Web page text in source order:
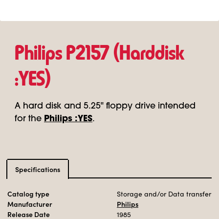
Philips P2157 (Harddisk
:YES)
A hard disk and 5.25" floppy drive intended
for the Philips :YES.
Specifications
Catalog type Storage and/or Data transfer
Manufacturer
Philips
Release Date
1985